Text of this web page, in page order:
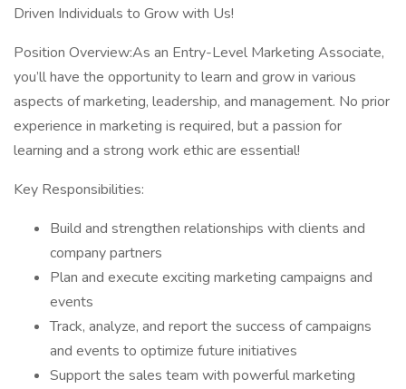
Driven Individuals to Grow with Us!
Position Overview:As an Entry-Level Marketing Associate,
you’ll have the opportunity to learn and grow in various
aspects of marketing, leadership, and management. No prior
experience in marketing is required, but a passion for
learning and a strong work ethic are essential!
Key Responsibilities:
Build and strengthen relationships with clients and
company partners
Plan and execute exciting marketing campaigns and
events
Track, analyze, and report the success of campaigns
and events to optimize future initiatives
Support the sales team with powerful marketing